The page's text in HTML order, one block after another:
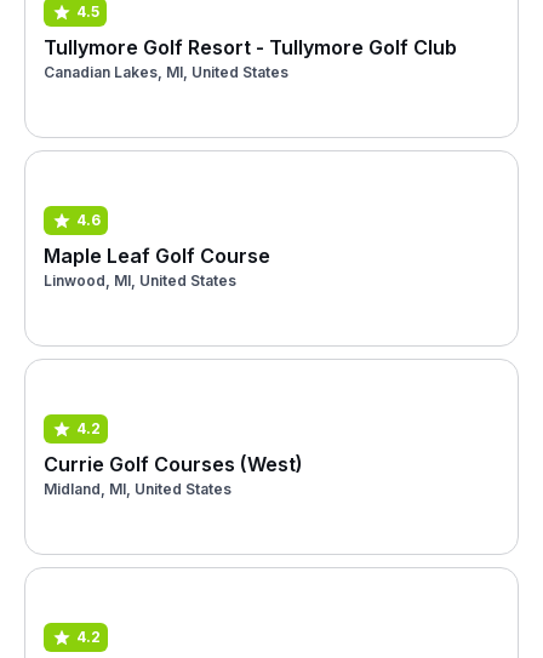
4.5
Tullymore Golf Resort - Tullymore Golf Club
Canadian Lakes, MI, United States
4.6
Maple Leaf Golf Course
Linwood, MI, United States
4.2
Currie Golf Courses (West)
Midland, MI, United States
4.2